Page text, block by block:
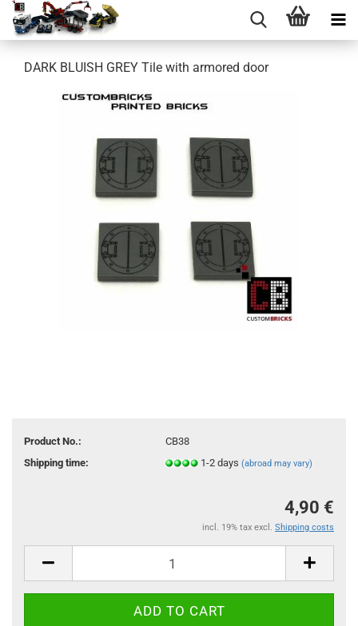
DARK BLUISH GREY Tile with armored door
Product No.:
CB38
Shipping time:
1-2 days (abroad may vary)
4,90 €
incl. 19% tax excl. Shipping costs